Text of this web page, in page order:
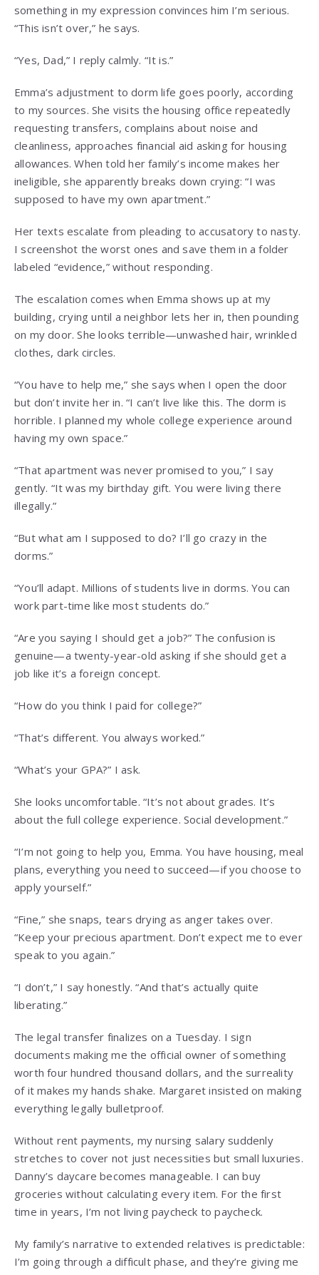
something in my expression convinces him I’m serious.
“This isn’t over,” he says.
“Yes, Dad,” I reply calmly. “It is.”
Emma’s adjustment to dorm life goes poorly, according
to my sources. She visits the housing office repeatedly
requesting transfers, complains about noise and
cleanliness, approaches financial aid asking for housing
allowances. When told her family’s income makes her
ineligible, she apparently breaks down crying: “I was
supposed to have my own apartment.”
Her texts escalate from pleading to accusatory to nasty.
I screenshot the worst ones and save them in a folder
labeled “evidence,” without responding.
The escalation comes when Emma shows up at my
building, crying until a neighbor lets her in, then pounding
on my door. She looks terrible—unwashed hair, wrinkled
clothes, dark circles.
“You have to help me,” she says when I open the door
but don’t invite her in. “I can’t live like this. The dorm is
horrible. I planned my whole college experience around
having my own space.”
“That apartment was never promised to you,” I say
gently. “It was my birthday gift. You were living there
illegally.”
“But what am I supposed to do? I’ll go crazy in the
dorms.”
“You’ll adapt. Millions of students live in dorms. You can
work part-time like most students do.”
“Are you saying I should get a job?” The confusion is
genuine—a twenty-year-old asking if she should get a
job like it’s a foreign concept.
“How do you think I paid for college?”
“That’s different. You always worked.”
“What’s your GPA?” I ask.
She looks uncomfortable. “It’s not about grades. It’s
about the full college experience. Social development.”
“I’m not going to help you, Emma. You have housing, meal
plans, everything you need to succeed—if you choose to
apply yourself.”
“Fine,” she snaps, tears drying as anger takes over.
“Keep your precious apartment. Don’t expect me to ever
speak to you again.”
“I don’t,” I say honestly. “And that’s actually quite
liberating.”
The legal transfer finalizes on a Tuesday. I sign
documents making me the official owner of something
worth four hundred thousand dollars, and the surreality
of it makes my hands shake. Margaret insisted on making
everything legally bulletproof.
Without rent payments, my nursing salary suddenly
stretches to cover not just necessities but small luxuries.
Danny’s daycare becomes manageable. I can buy
groceries without calculating every item. For the first
time in years, I’m not living paycheck to paycheck.
My family’s narrative to extended relatives is predictable:
I’m going through a difficult phase, and they’re giving me